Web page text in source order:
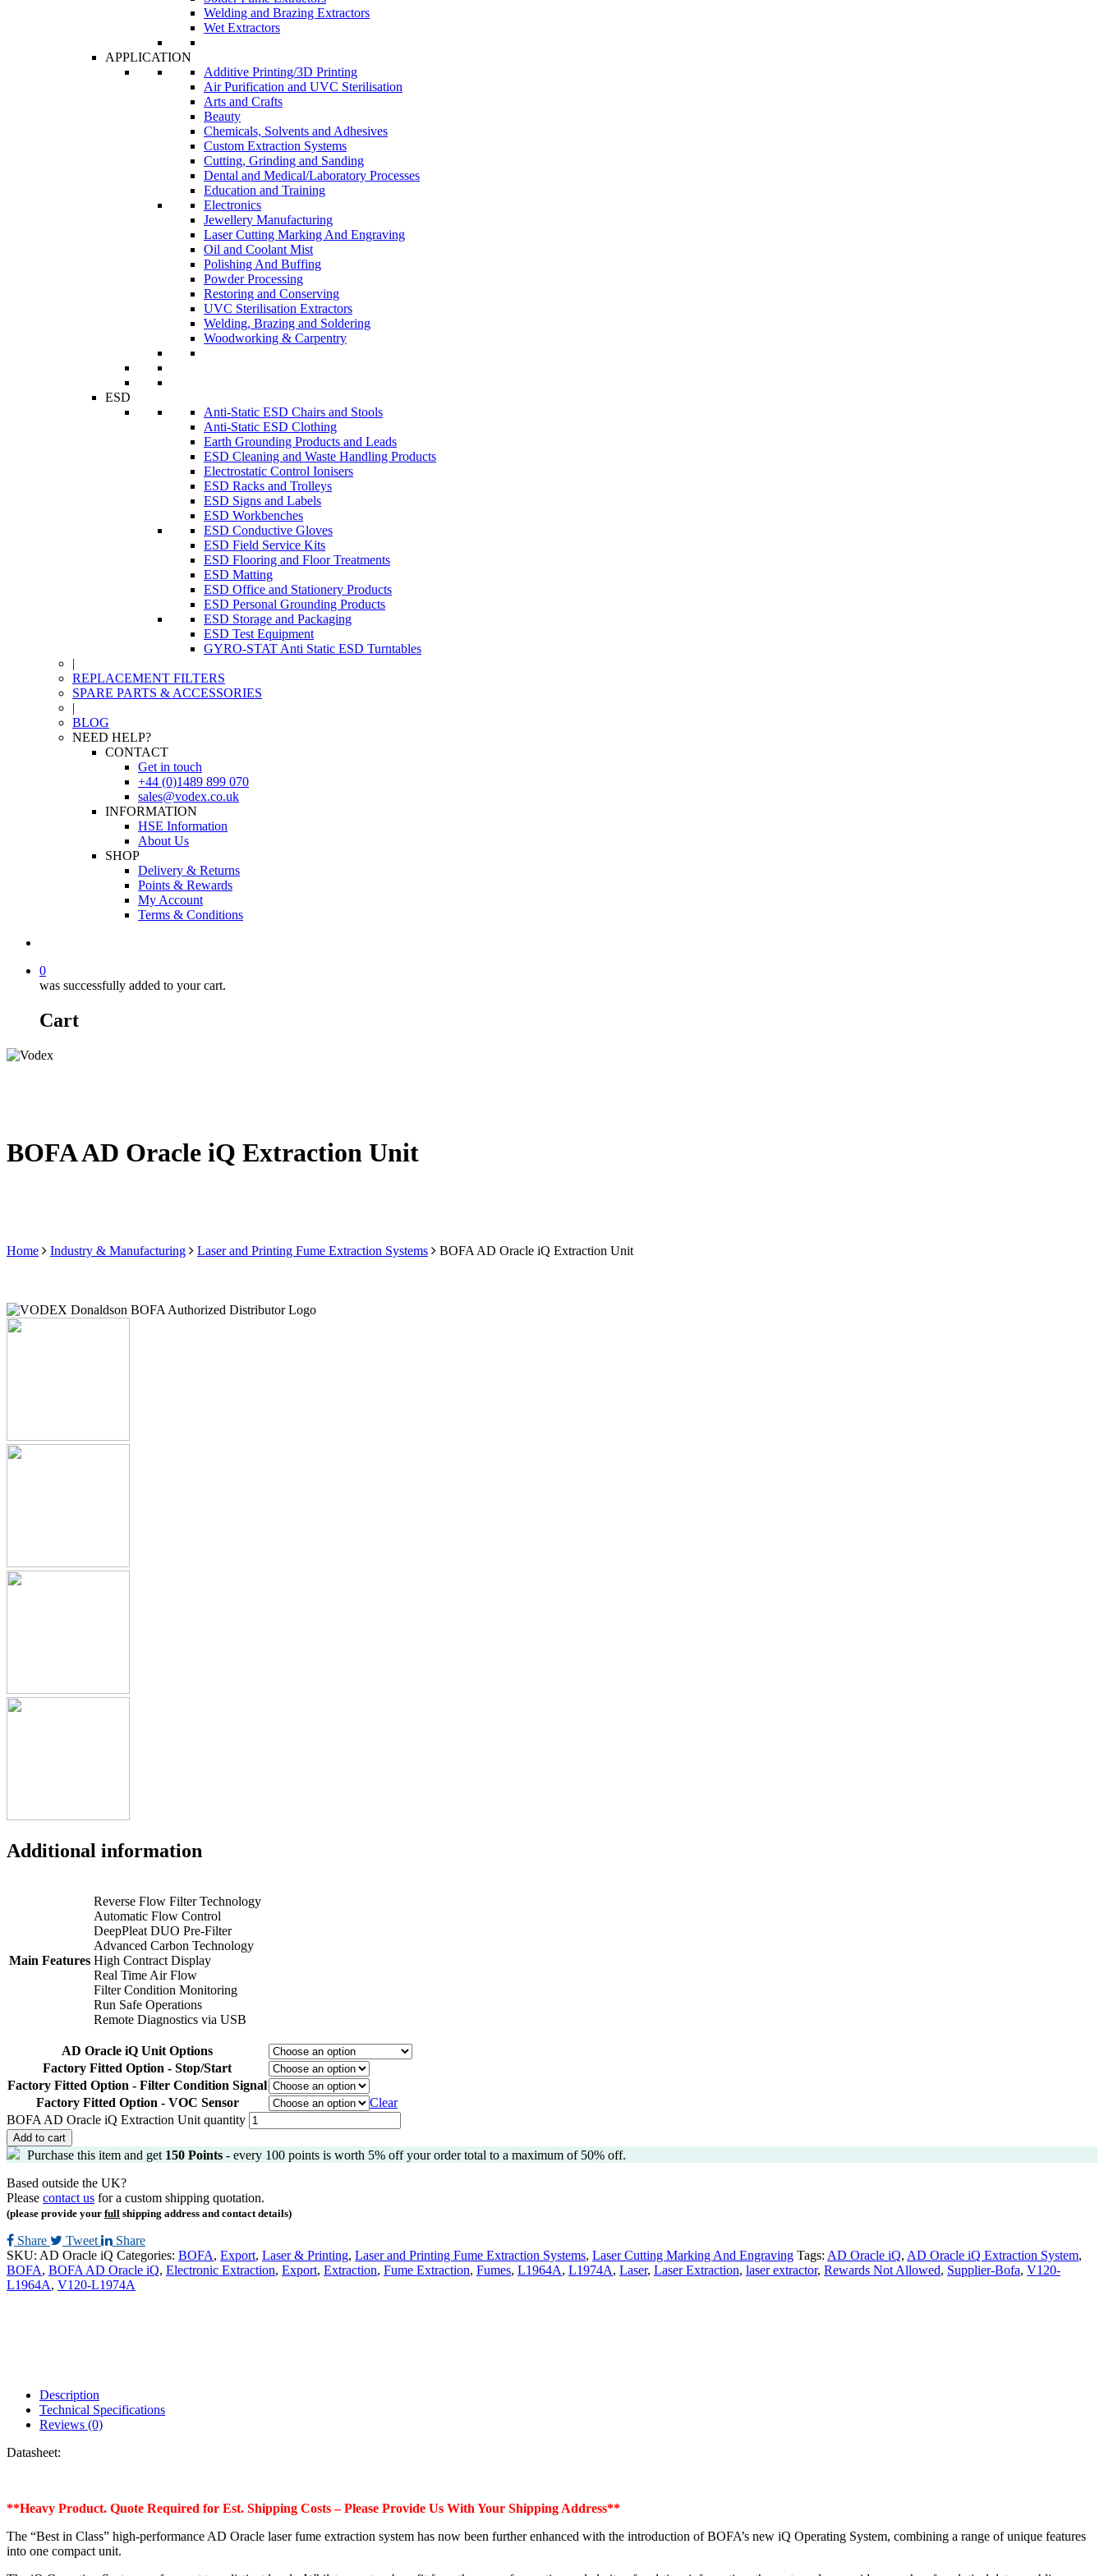
Welding and Brazing Extractors
Wet Extractors
APPLICATION
Additive Printing/3D Printing
Air Purification and UVC Sterilisation
Arts and Crafts
Beauty
Chemicals, Solvents and Adhesives
Custom Extraction Systems
Cutting, Grinding and Sanding
Dental and Medical/Laboratory Processes
Education and Training
Electronics
Jewellery Manufacturing
Laser Cutting Marking And Engraving
Oil and Coolant Mist
Polishing And Buffing
Powder Processing
Restoring and Conserving
UVC Sterilisation Extractors
Welding, Brazing and Soldering
Woodworking & Carpentry
ESD
Anti-Static ESD Chairs and Stools
Anti-Static ESD Clothing
Earth Grounding Products and Leads
ESD Cleaning and Waste Handling Products
Electrostatic Control Ionisers
ESD Racks and Trolleys
ESD Signs and Labels
ESD Workbenches
ESD Conductive Gloves
ESD Field Service Kits
ESD Flooring and Floor Treatments
ESD Matting
ESD Office and Stationery Products
ESD Personal Grounding Products
ESD Storage and Packaging
ESD Test Equipment
GYRO-STAT Anti Static ESD Turntables
|
REPLACEMENT FILTERS
SPARE PARTS & ACCESSORIES
|
BLOG
NEED HELP?
CONTACT
Get in touch
+44 (0)1489 899 070
sales@vodex.co.uk
INFORMATION
HSE Information
About Us
SHOP
Delivery & Returns
Points & Rewards
My Account
Terms & Conditions
0
was successfully added to your cart.
Cart
BOFA AD Oracle iQ Extraction Unit
Home Industry & Manufacturing Laser and Printing Fume Extraction Systems BOFA AD Oracle iQ Extraction Unit
Additional information
Main Features
Reverse Flow Filter Technology
Automatic Flow Control
DeepPleat DUO Pre-Filter
Advanced Carbon Technology
High Contract Display
Real Time Air Flow
Filter Condition Monitoring
Run Safe Operations
Remote Diagnostics via USB
AD Oracle iQ Unit Options
Factory Fitted Option - Stop/Start
Factory Fitted Option - Filter Condition Signal
Factory Fitted Option - VOC Sensor
Clear
BOFA AD Oracle iQ Extraction Unit quantity
Add to cart
Purchase this item and get 150 Points - every 100 points is worth 5% off your order total to a maximum of 50% off.
Based outside the UK?
Please contact us for a custom shipping quotation.
(please provide your full shipping address and contact details)
Share Tweet
Share
SKU: AD Oracle iQ Categories: BOFA, Export, Laser & Printing, Laser and Printing Fume Extraction Systems, Laser Cutting Marking And Engraving Tags: AD Oracle iQ, AD Oracle iQ Extraction System,
BOFA, BOFA AD Oracle iQ, Electronic Extraction, Export, Extraction, Fume Extraction, Fumes, L1964A, L1974A, Laser, Laser Extraction, laser extractor, Rewards Not Allowed, Supplier-Bofa, V120-
L1964A, V120-L1974A
Description
Technical Specifications
Reviews (0)
Datasheet:
**Heavy Product. Quote Required for Est. Shipping Costs – Please Provide Us With Your Shipping Address**
The “Best in Class” high-performance AD Oracle laser fume extraction system has now been further enhanced with the introduction of BOFA’s new iQ Operating System, combining a range of unique features
into one compact unit.